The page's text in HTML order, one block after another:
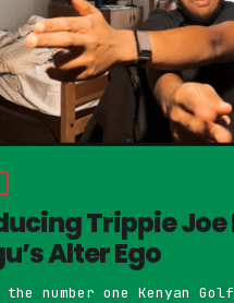
Trippie Joe
Alter Ego
the number one Kenyan